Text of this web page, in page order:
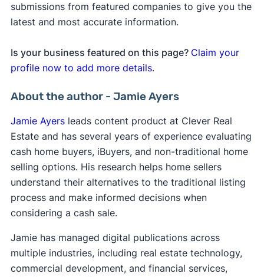
submissions from featured companies to give you the
latest and most accurate information.
Is your business featured on this page? Claim your
profile now to add more details.
About the author - Jamie Ayers
Jamie Ayersleads content product at Clever Real
Estate and has several years of experience evaluating
cash home buyers, iBuyers, and non-traditional home
selling options. His research helps home sellers
understand their alternatives to the traditional listing
process and make informed decisions when
considering a cash sale.
Jamie has managed digital publications across
multiple industries, including real estate technology,
commercial development, and financial services,